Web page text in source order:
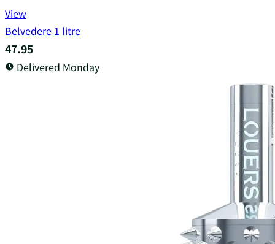
View
Belvedere 1 litre
47.95
Delivered Monday